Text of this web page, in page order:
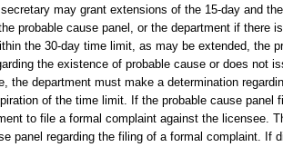
may grant extensions of the 15-day and
probable cause panel, or the department if there
the 30-day time limit, as may be extended, the
the existence of probable cause or does not
the department must make a determination
of the time limit. If the probable cause panel
to file a formal complaint against the licensee.
panel regarding the filing of a formal complaint. If